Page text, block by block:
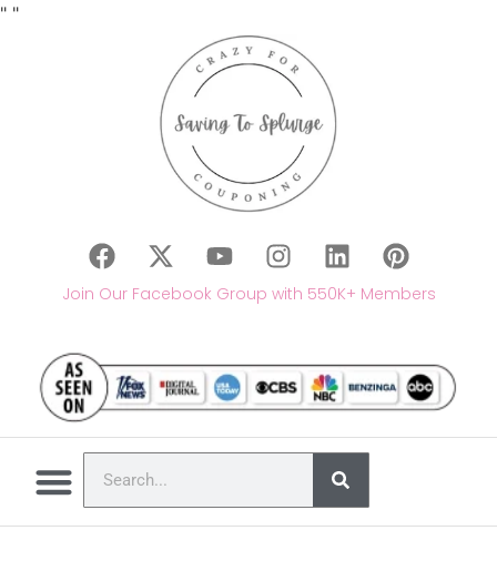
" "
Join Our Facebook Group with 550K+ Members